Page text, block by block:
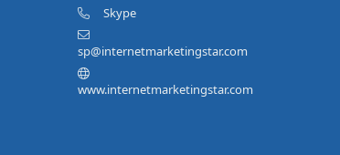
Skype
sp@internetmarketingstar.com
www.internetmarketingstar.com